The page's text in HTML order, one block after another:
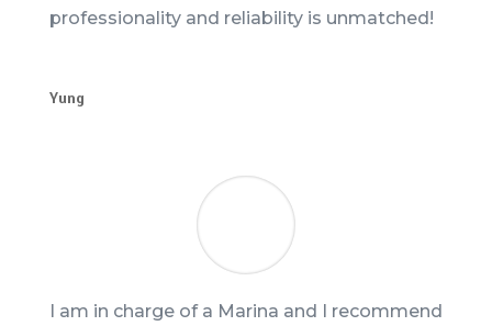
professionality and reliability is unmatched!
Yung
I am in charge of a Marina and I recommend